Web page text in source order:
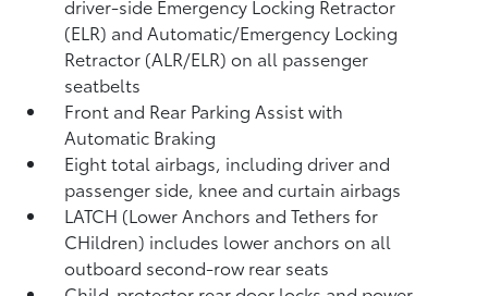
driver-side Emergency Locking Retractor
(ELR) and Automatic/Emergency Locking
Retractor (ALR/ELR) on all passenger
seatbelts
Front and Rear Parking Assist with
Automatic Braking
Eight total airbags, including driver and
passenger side, knee and curtain airbags
LATCH (Lower Anchors and Tethers for
CHildren) includes lower anchors on all
outboard second-row rear seats